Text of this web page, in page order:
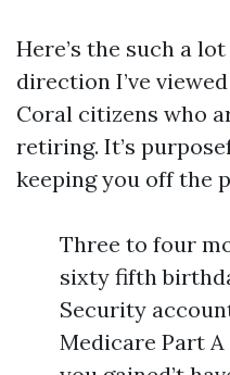
Here’s the such a
direction I’ve
Coral citizens who
retiring. It’s
keeping you off the
Three to four
sixty fifth
Security
Medicare Part